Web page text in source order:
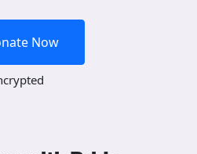
Now